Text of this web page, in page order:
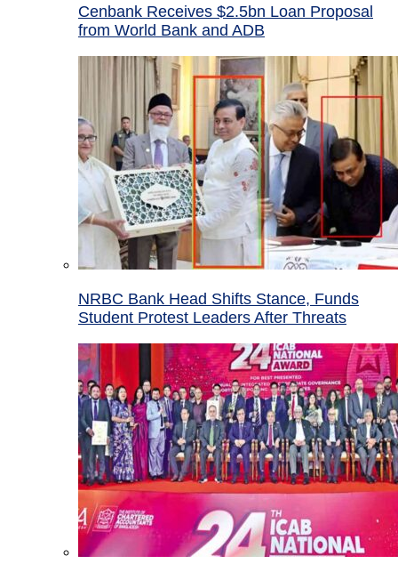
Cenbank Receives $2.5bn Loan Proposal
from World Bank and ADB
NRBC Bank Head Shifts Stance, Funds
Student Protest Leaders After Threats